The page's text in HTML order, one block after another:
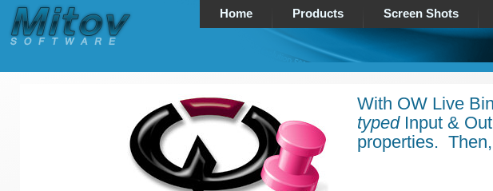
Home Products Screen Shots
With OW Live
typedInput &
properties.